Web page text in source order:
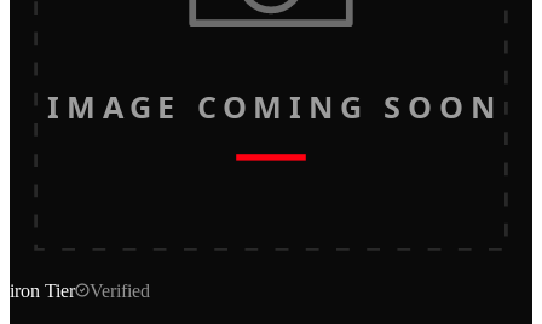
IMAGE COMING SOON
iron Tier Verified